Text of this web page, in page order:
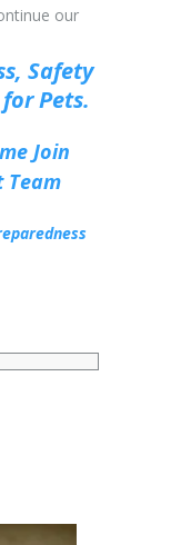
our
Safety
Pets.
Join
Team